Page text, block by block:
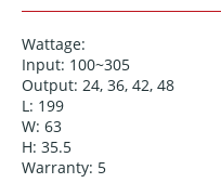
Wattage:
Input: 100~305
Output: 24, 36, 42, 48
L: 199
W: 63
H: 35.5
Warranty: 5